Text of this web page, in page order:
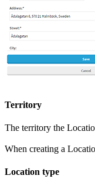
Territory
The territory the
When creating a
Location type